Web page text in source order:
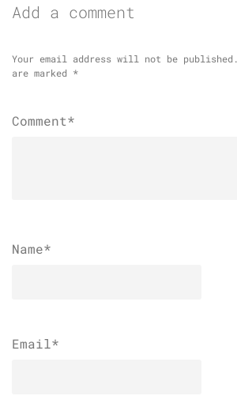
Add a comment
Your email address will not be published.
are marked *
Comment*
Name*
Email*